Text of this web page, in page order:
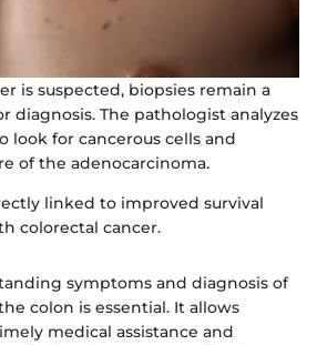
is suspected, biopsies remain a
diagnosis. The pathologist analyzes
look for cancerous cells and
of the adenocarcinoma.
linked to improved survival
colorectal cancer.
symptoms and diagnosis of
colon is essential. It allows
medical assistance and